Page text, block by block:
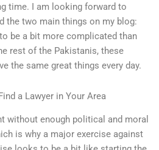
time. I am looking forward to
the two main things on my blog:
be a bit more complicated than
rest of the Pakistanis, these
the same great things every day.
a Lawyer in Your Area
without enough political and moral
is why a major exercise against